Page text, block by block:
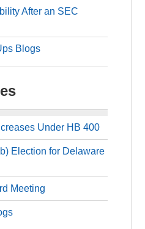
After an SEC
Blogs
Under HB 400
Election for Delaware
Meeting